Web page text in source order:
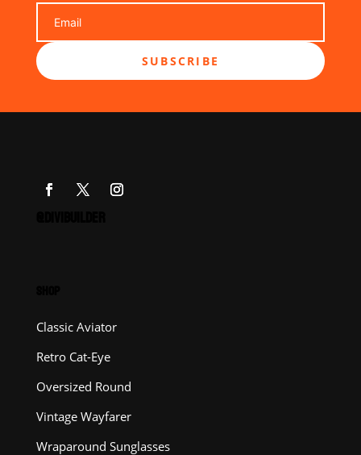
SUBSCRIBE
Classic Aviator
Retro Cat-Eye
Oversized Round
Vintage Wayfarer
Wraparound Sunglasses